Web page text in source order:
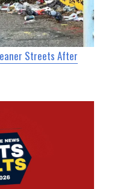
Streets After